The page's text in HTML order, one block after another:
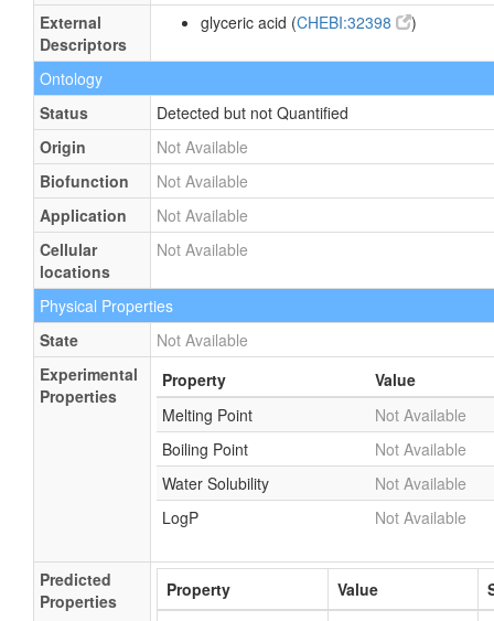
External
Descriptors
glyceric acid (CHEBI:32398 )
Ontology
Status
Detected but not Quantified
Origin
Not Available
Biofunction
Not Available
Application
Not Available
Cellular
locations
Not Available
Physical Properties
State
Not Available
Experimental
Properties
Property
Value
Melting Point
Not Available
Boiling Point
Not Available
Water Solubility
Not Available
LogP
Not Available
Predicted
Properties
Property Value